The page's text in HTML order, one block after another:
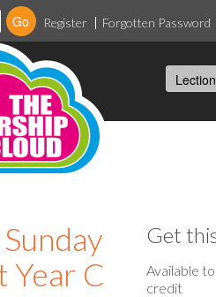
Register Forgotten Password
Year C
Get
Available
credit